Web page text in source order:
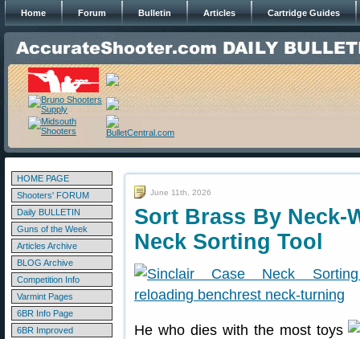
Home Forum Bulletin Articles Cartridge Guides
HOME PAGE
Shooters' FORUM
Daily BULLETIN
Guns of the Week
Articles Archive
BLOG Archive
Competition Info
Varmint Pages
6BR Info Page
6BR Improved
June 11th, 2026
Sort Brass By Neck-
Neck Sorting Tool
He who dies with the most toys